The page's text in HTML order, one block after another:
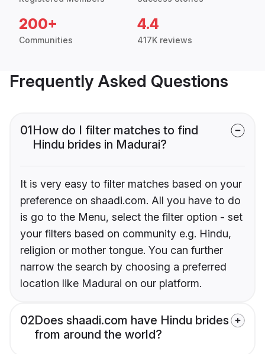
200+
Communities
4.4
417K reviews
Frequently Asked Questions
01How do I filter matches to find
Hindu brides in Madurai?
It is very easy to filter matches based on your
preference on shaadi.com. All you have to do
is go to the Menu, select the filter option - set
your filters based on community e.g. Hindu,
religion or mother tongue. You can further
narrow the search by choosing a preferred
location like Madurai on our platform.
02Does shaadi.com have Hindu brides
from around the world?